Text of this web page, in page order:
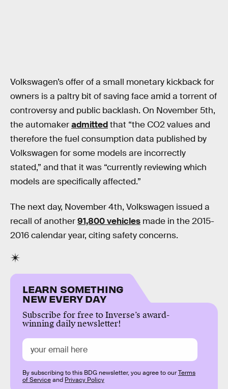
Volkswagen’s offer of a small monetary kickback for
owners is a paltry bit of saving face amid a torrent of
controversy and public backlash. On November 5th,
the automakeradmittedthat “the CO2 values and
therefore the fuel consumption data published by
Volkswagen for some models are incorrectly
stated,” and that it was “currently reviewing which
models are specifically affected.”
The next day, November 4th, Volkswagen issued a
recall of another91,800 vehicles made in the 2015-
2016 calendar year, citing safety concerns.
LEARN SOMETHING
NEW EVERY DAY
Subscribe for free to Inverse’s award-
winning daily newsletter!
By subscribing to this BDG newsletter, you agree to ourTerms
of Serviceand Privacy Policy